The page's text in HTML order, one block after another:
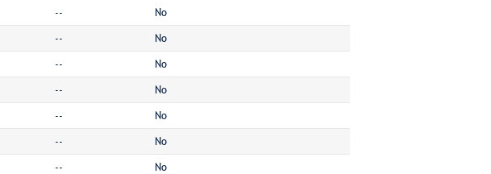
-- No
-- No
-- No
-- No
-- No
-- No
-- No